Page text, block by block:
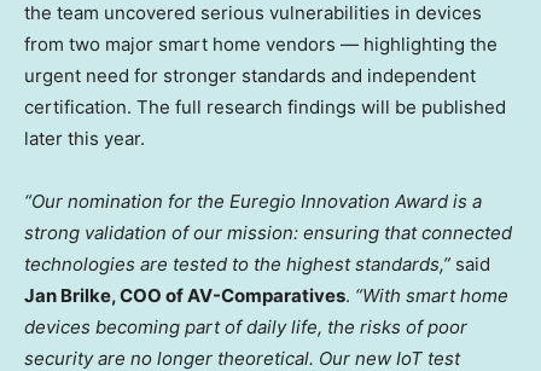
the team uncovered serious vulnerabilities in devices
from two major smart home vendors — highlighting the
urgent need for stronger standards and independent
certification. The full research findings will be published
later this year.
“Our nomination for the Euregio Innovation Award is a
strong validation of our mission: ensuring that connected
technologies are tested to the highest standards,” said
Jan Brilke, COO of AV-Comparatives. “With smart home
devices becoming part of daily life, the risks of poor
security are no longer theoretical. Our new IoT test